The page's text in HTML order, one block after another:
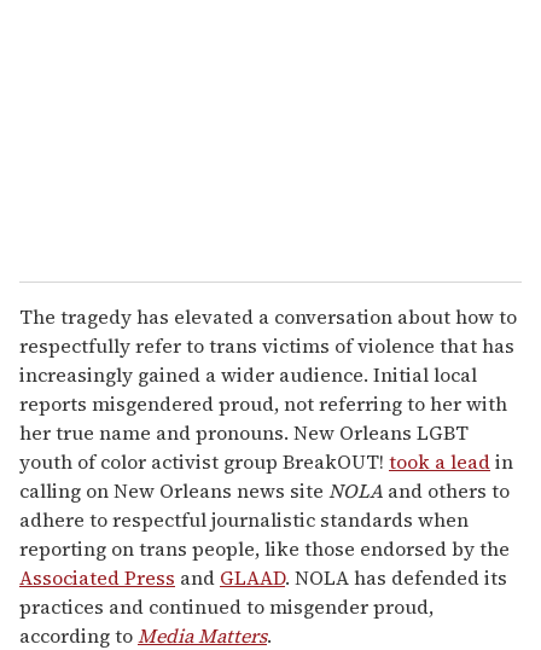
The tragedy has elevated a conversation about how to
respectfully refer to trans victims of violence that has
increasingly gained a wider audience. Initial local
reports misgendered proud, not referring to her with
her true name and pronouns. New Orleans LGBT
youth of color activist group BreakOUT! took a leadin
calling on New Orleans news site NOLA and others to
adhere to respectful journalistic standards when
reporting on trans people, like those endorsed by the
Associated Press and GLAAD. NOLA has defended its
practices and continued to misgender proud,
according toMedia Matters.